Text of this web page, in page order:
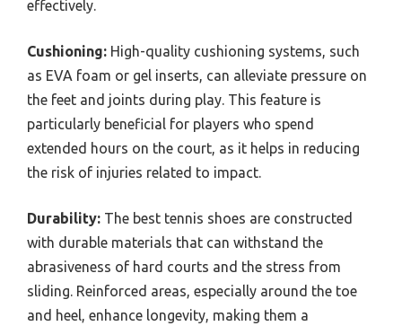
effectively.
Cushioning: High-quality cushioning systems, such
as EVA foam or gel inserts, can alleviate pressure on
the feet and joints during play. This feature is
particularly beneficial for players who spend
extended hours on the court, as it helps in reducing
the risk of injuries related to impact.
Durability: The best tennis shoes are constructed
with durable materials that can withstand the
abrasiveness of hard courts and the stress from
sliding. Reinforced areas, especially around the toe
and heel, enhance longevity, making them a